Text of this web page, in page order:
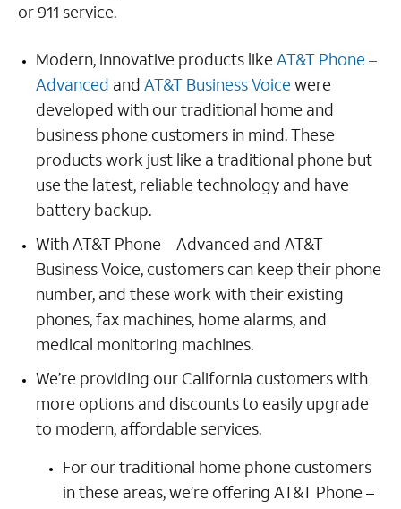
or 911 service.
Modern, innovative products likeAT&T Phone –
Advanced and AT&T Business Voicewere
developed with our traditional home and
business phone customers in mind. These
products work just like a traditional phone but
use the latest, reliable technology and have
battery backup.
With AT&T Phone – Advanced and AT&T
Business Voice, customers can keep their phone
number, and these work with their existing
phones, fax machines, home alarms, and
medical monitoring machines.
We’re providing our California customers with
more options and discounts to easily upgrade
to modern, affordable services.
For our traditional home phone customers
in these areas, we’re offering AT&T Phone –